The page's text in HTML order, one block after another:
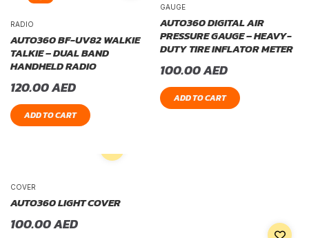
RADIO
AUTO360 BF-UV82 WALKIE
TALKIE – DUAL BAND
HANDHELD RADIO
120.00AED
ADD TO CART
GAUGE
AUTO360 DIGITAL AIR
PRESSURE GAUGE – HEAVY-
DUTY TIRE INFLATOR METER
100.00AED
ADD TO CART
COVER
AUTO360 LIGHT COVER
100.00AED